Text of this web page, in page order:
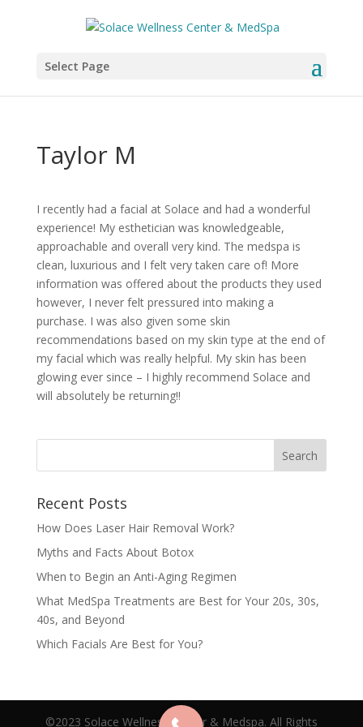
Select Page
Taylor M
I recently had a facial at Solace and had a wonderful
experience! My esthetician was knowledgeable,
approachable and overall very kind. The medspa is
clean, luxurious and I felt very taken care of! More
information was offered about the products they used
however, I never felt pressured into making a
purchase. I was also given some skin
recommendations based on my skin type at the end of
my facial which was really helpful. My skin has been
glowing ever since – I highly recommend Solace and
will absolutely be returning!!
Recent Posts
How Does Laser Hair Removal Work?
Myths and Facts About Botox
When to Begin an Anti-Aging Regimen
What MedSpa Treatments are Best for Your 20s, 30s,
40s, and Beyond
Which Facials Are Best for You?
©2023 Solace Wellness Center & Medspa. All Rights